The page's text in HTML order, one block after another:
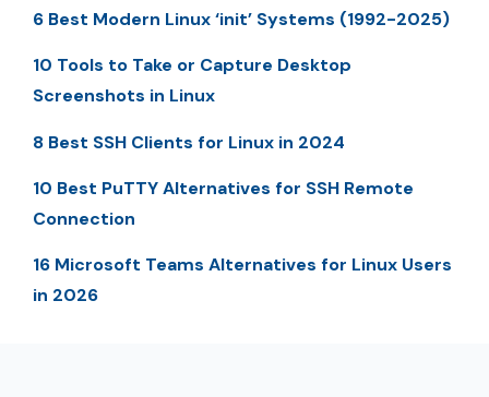
6 Best Modern Linux ‘init’ Systems (1992-2025)
10 Tools to Take or Capture Desktop
Screenshots in Linux
8 Best SSH Clients for Linux in 2024
10 Best PuTTY Alternatives for SSH Remote
Connection
16 Microsoft Teams Alternatives for Linux Users
in 2026